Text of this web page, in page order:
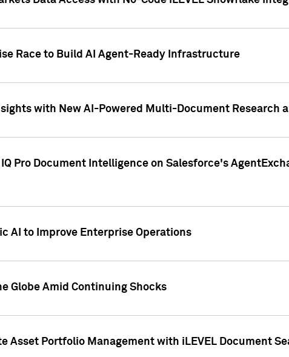
Race to Build AI Agent-Ready Infrastructure
with New AI-Powered Multi-Document Research
Pro Document Intelligence on Salesforce's
AI to Improve Enterprise Operations
Globe Amid Continuing Shocks
Portfolio Management with iLEVEL Document